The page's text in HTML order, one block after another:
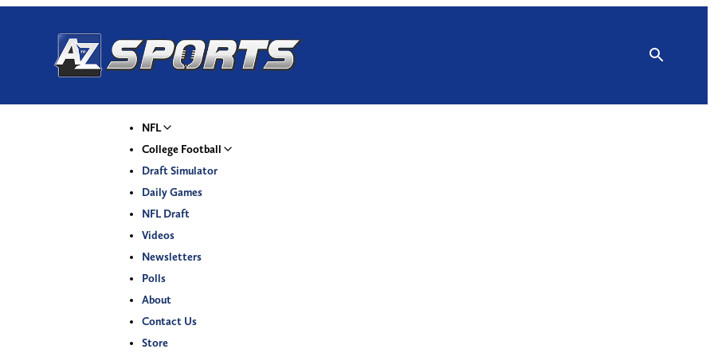
NFL
College Football
Draft Simulator
Daily Games
NFL Draft
Videos
Newsletters
Polls
About
Contact Us
Store